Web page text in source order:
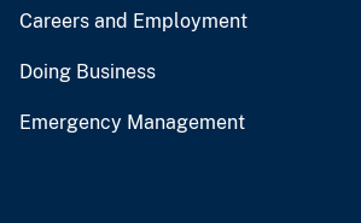
Careers and Employment
Doing Business
Emergency Management